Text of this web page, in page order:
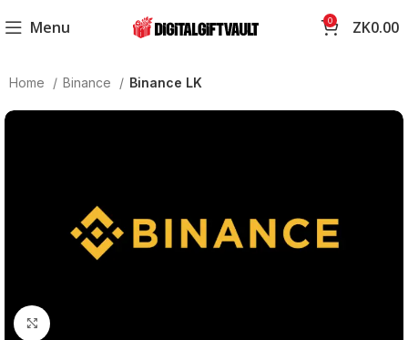
Menu 0 ZK0.00
Home Binance Binance LK